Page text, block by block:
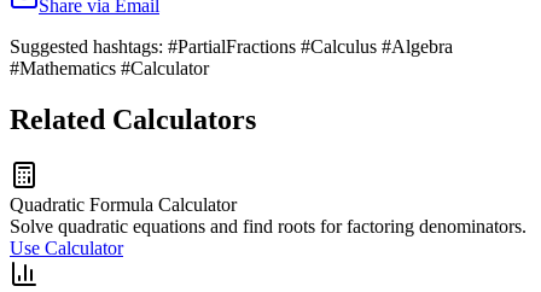
Share via Email
Suggested hashtags: #PartialFractions #Calculus #Algebra
#Mathematics #Calculator
Related Calculators
Quadratic Formula Calculator
Solve quadratic equations and find roots for factoring denominators.
Use Calculator